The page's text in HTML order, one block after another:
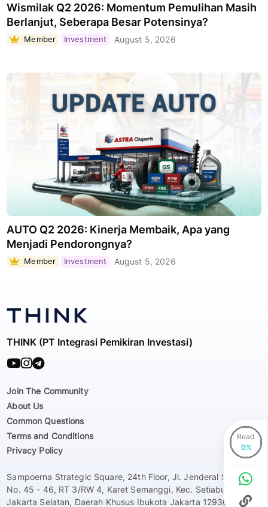
Wismilak Q2 2026: Momentum Pemulihan Masih
Berlanjut, Seberapa Besar Potensinya?
Member Investment August 5, 2026
AUTO Q2 2026: Kinerja Membaik, Apa yang
Menjadi Pendorongnya?
Member Investment August 5, 2026
Read
THINK (PT Integrasi Pemikiran Investasi)
Join The Community
About Us
Common Questions
Terms and Conditions
Privacy Policy
Sampoerna Strategic Square, 24th Floor, Jl. Jenderal Sudirman
No. 45 - 46, RT 3/RW 4, Karet Semanggi, Kec. Setiabudi, Kota
Jakarta Selatan, Daerah Khusus Ibukota Jakarta 12930